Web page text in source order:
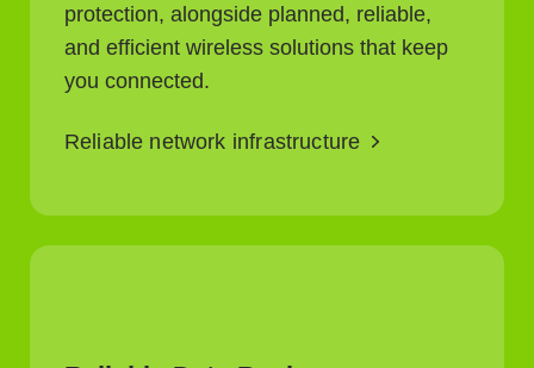
protection, alongside planned, reliable,
and efficient wireless solutions that keep
you connected.
Reliable network infrastructure